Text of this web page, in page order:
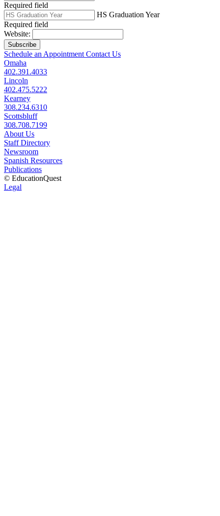
Required field
HS Graduation Year
Required field
Website:
Subscribe
Schedule an Appointment Contact Us
Omaha
402.391.4033
Lincoln
402.475.5222
Kearney
308.234.6310
Scottsbluff
308.708.7199
About Us
Staff Directory
Newsroom
Spanish Resources
Publications
© EducationQuest
Legal